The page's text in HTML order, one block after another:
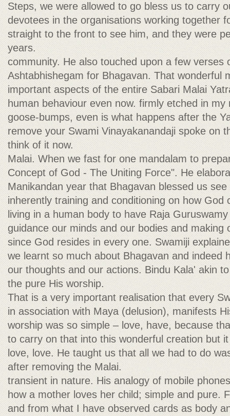
Steps, we were allowed to go bless us to carry
devotees in the organisations working together
straight to the front to see him, and they were
years.
community. He also touched upon a few verses
Ashtabhishegam for Bhagavan. That wonderful
important aspects of the entire Sabari Malai
human behaviour even now. firmly etched in
goose-bumps, even is what happens after the
remove your Swami Vinayakanandaji spoke on
think of it now.
Malai. When we fast for one mandalam to
Concept of God - The Uniting Force". He
Manikandan year that Bhagavan blessed us
inherently training and conditioning on how God
living in a human body to have Raja
guidance our minds and our bodies and making
since God resides in every one. Swamiji
we learnt so much about Bhagavan and indeed
our thoughts and our actions. Bindu Kala' akin
the pure His worship.
That is a very important realisation that every
in association with Maya (delusion), manifests
worship was so simple – love, have, because
to carry on that into this wonderful creation but
love, love. He taught us that all we had to do
after removing the Malai.
transient in nature. His analogy of mobile
how a mother loves her child; simple and pure.
and from what I have observed cards as body